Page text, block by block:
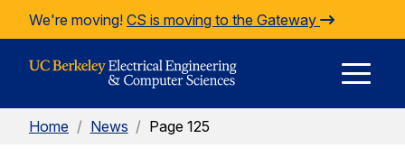
Skip to Content
We're moving! CS is moving to the Gateway
Home / News / Page 125